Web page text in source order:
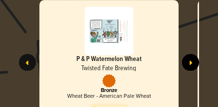
P & P Watermelon Wheat
Twisted Fate Brewing
Bronze
Wheat Beer - American Pale Wheat